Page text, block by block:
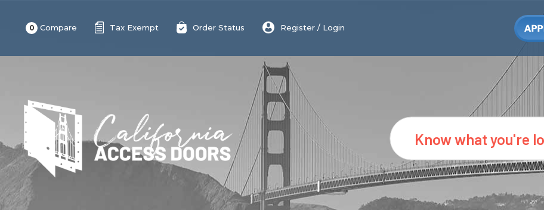
0 Compare Tax Exempt Order Status Register / Login
Search